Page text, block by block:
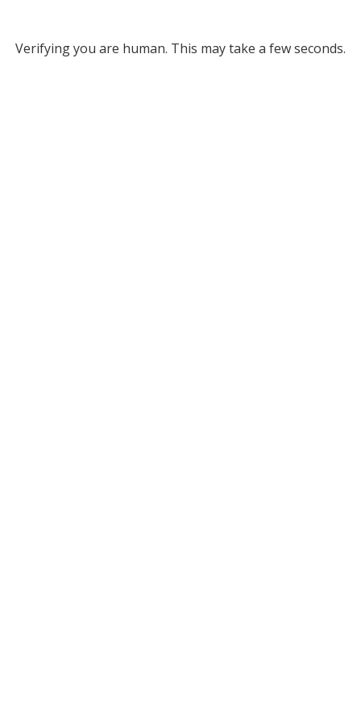
Verifying you are human. This may take a few seconds.